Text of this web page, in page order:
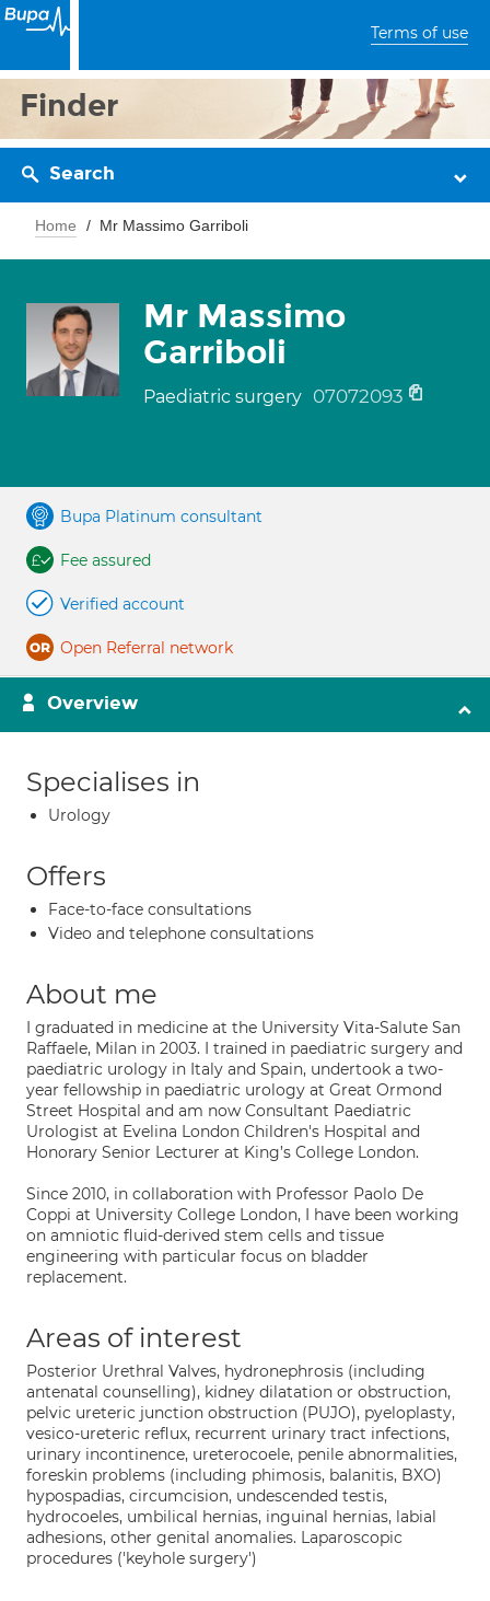
Terms of use
Finder
Search
Home Mr Massimo Garriboli
Mr Massimo
Garriboli
Paediatric surgery 07072093
Bupa Platinum consultant
Fee assured
Verified account
Open Referral network
Overview
Specialises in
Urology
Offers
Face-to-face consultations
Video and telephone consultations
About me
I graduated in medicine at the University Vita-Salute San
Raffaele, Milan in 2003. I trained in paediatric surgery and
paediatric urology in Italy and Spain, undertook a two-
year fellowship in paediatric urology at Great Ormond
Street Hospital and am now Consultant Paediatric
Urologist at Evelina London Children's Hospital and
Honorary Senior Lecturer at King’s College London.
Since 2010, in collaboration with Professor Paolo De
Coppi at University College London, I have been working
on amniotic fluid-derived stem cells and tissue
engineering with particular focus on bladder
replacement.
Areas of interest
Posterior Urethral Valves, hydronephrosis (including
antenatal counselling), kidney dilatation or obstruction,
pelvic ureteric junction obstruction (PUJO), pyeloplasty,
vesico-ureteric reflux, recurrent urinary tract infections,
urinary incontinence, ureterocoele, penile abnormalities,
foreskin problems (including phimosis, balanitis, BXO)
hypospadias, circumcision, undescended testis,
hydrocoeles, umbilical hernias, inguinal hernias, labial
adhesions, other genital anomalies. Laparoscopic
procedures ('keyhole surgery')